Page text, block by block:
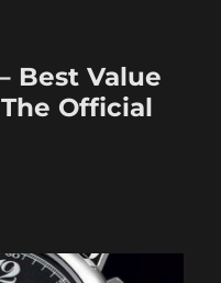
Best Value
Official